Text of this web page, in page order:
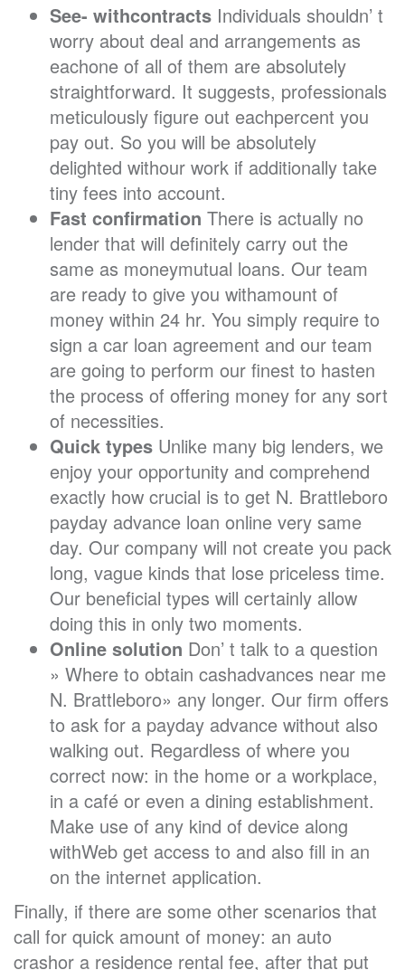
See- withcontracts Individuals shouldn’ t
worry about deal and arrangements as
eachone of all of them are absolutely
straightforward. It suggests, professionals
meticulously figure out eachpercent you
pay out. So you will be absolutely
delighted withour work if additionally take
tiny fees into account.
Fast confirmation There is actually no
lender that will definitely carry out the
same as moneymutual loans. Our team
are ready to give you withamount of
money within 24 hr. You simply require to
sign a car loan agreement and our team
are going to perform our finest to hasten
the process of offering money for any sort
of necessities.
Quick types Unlike many big lenders, we
enjoy your opportunity and comprehend
exactly how crucial is to get N. Brattleboro
payday advance loan online very same
day. Our company will not create you pack
long, vague kinds that lose priceless time.
Our beneficial types will certainly allow
doing this in only two moments.
Online solution Don’ t talk to a question
» Where to obtain cashadvances near me
N. Brattleboro» any longer. Our firm offers
to ask for a payday advance without also
walking out. Regardless of where you
correct now: in the home or a workplace,
in a café or even a dining establishment.
Make use of any kind of device along
withWeb get access to and also fill in an
on the internet application.
Finally, if there are some other scenarios that
call for quick amount of money: an auto
crashor a residence rental fee, after that put